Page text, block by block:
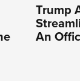
Trump
An